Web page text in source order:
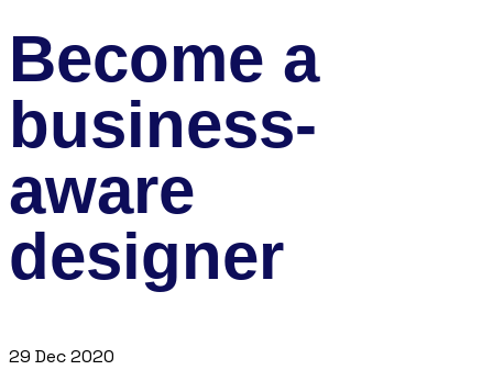
Become a
business-
aware
designer
29 Dec 2020